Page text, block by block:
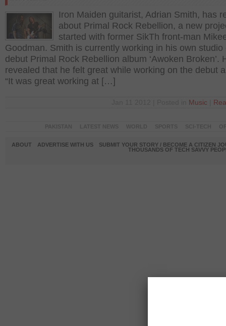
Iron Maiden guitarist, Adrian Smith, has
about Primal Rock Rebellion, a new
started with former SikTh front-man
Goodman. Smith is currently working in his own studio
debut Primal Rock Rebellion album ‘Awoken Broken’.
revealed that he felt great while working on the debut
“It was great working at […]
Music
ABOUT ADVERTISE WITH US
SUBMIT YOUR STORY / BECOME A CITIZEN
THOUSANDS OF TECH SAVVY